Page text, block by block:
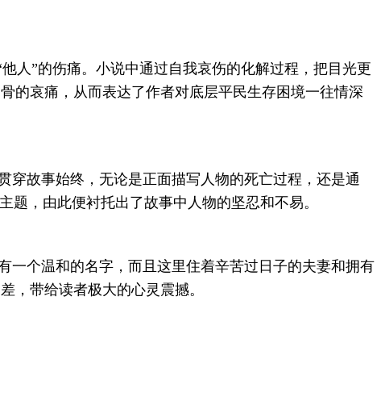
人”的伤痛。小说中通过自我哀伤的化解过程，把目光更
的哀痛，从而表达了作者对底层平民生存困境一往情深
故事始终，无论是正面描写人物的死亡过程，还是通
，由此便衬托出了故事中人物的坚忍和不易。
一个温和的名字，而且这里住着辛苦过日子的夫妻和拥有
，带给读者极大的心灵震撼。